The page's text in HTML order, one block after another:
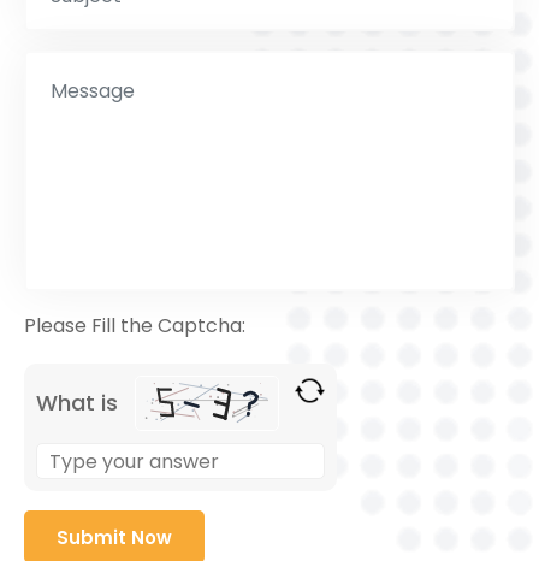
Please Fill the Captcha:
What is